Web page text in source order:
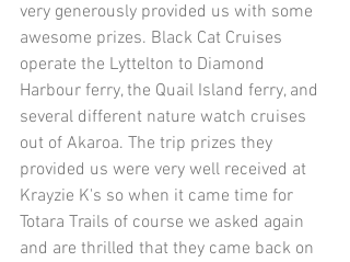
very generously provided us with some
awesome prizes. Black Cat Cruises
operate the Lyttelton to Diamond
Harbour ferry, the Quail Island ferry, and
several different nature watch cruises
out of Akaroa. The trip prizes they
provided us were very well received at
Krayzie K's so when it came time for
Totara Trails of course we asked again
and are thrilled that they came back on